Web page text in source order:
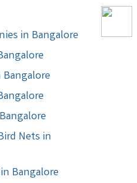
in Bangalore
Nets in
Bangalore